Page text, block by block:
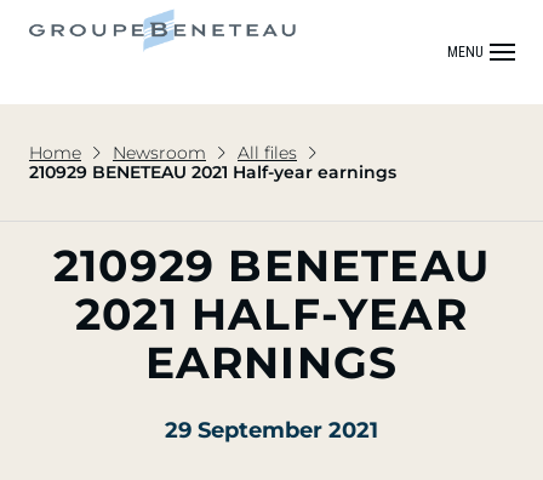
MENU
Home Newsroom
All files
210929 BENETEAU 2021 Half-year earnings
210929 BENETEAU
2021 HALF-YEAR
EARNINGS
29 September 2021